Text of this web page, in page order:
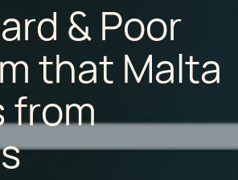
& Poor
that Malta
from